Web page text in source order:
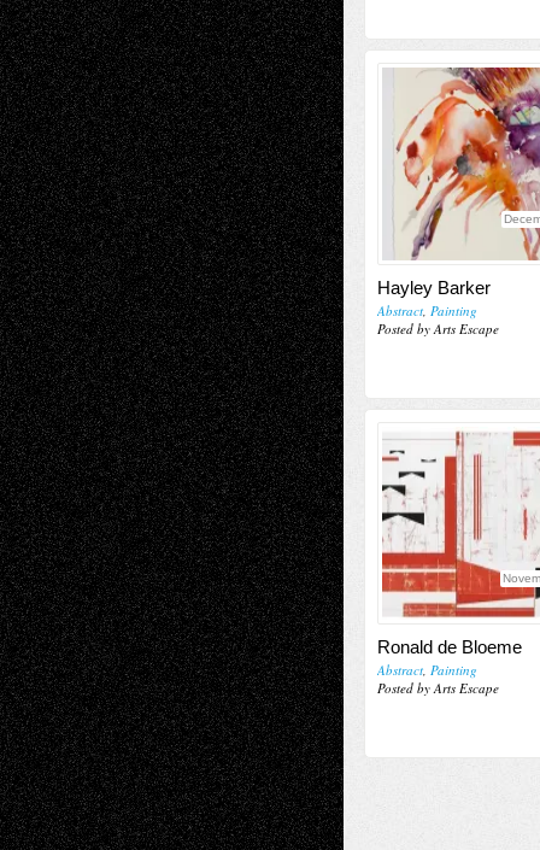
Hayley Barker
Abstract, Painting
Posted by Arts Escape
Ronald de Bloeme
Abstract, Painting
Posted by Arts Escape